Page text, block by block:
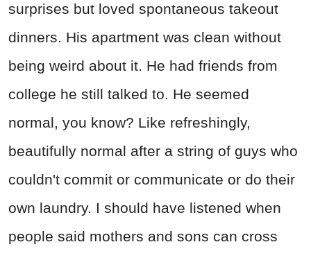
surprises but loved spontaneous takeout
dinners. His apartment was clean without
being weird about it. He had friends from
college he still talked to. He seemed
normal, you know? Like refreshingly,
beautifully normal after a string of guys who
couldn't commit or communicate or do their
own laundry. I should have listened when
people said mothers and sons can cross